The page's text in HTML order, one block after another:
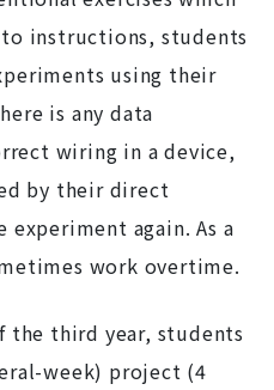
instructions, students
using their
is any data
wiring in a device,
by their direct
again. As a
work overtime.
the third year, students
week) project (4